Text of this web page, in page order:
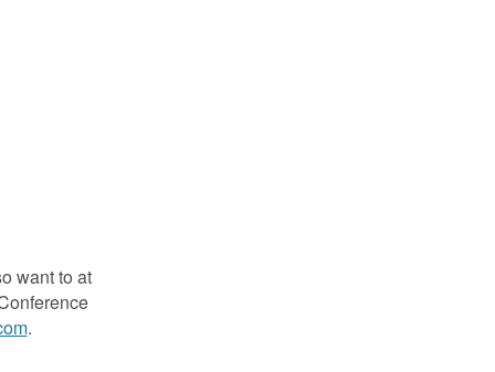
want to at
.